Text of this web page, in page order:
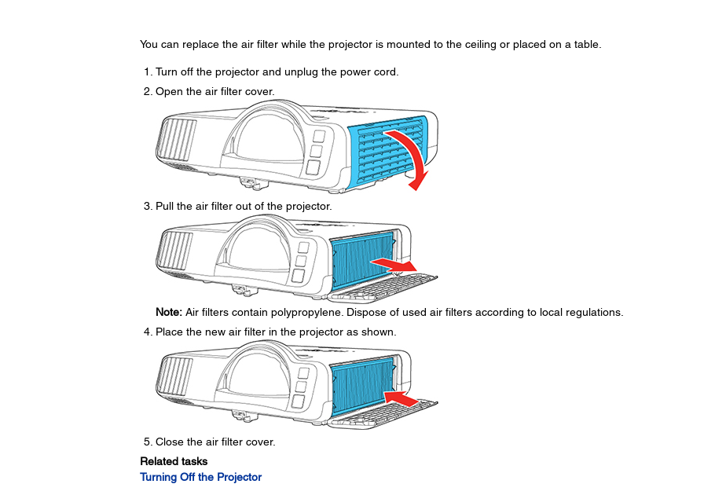
You can replace the air filter while the projector is mounted to the ceiling or placed on a table.
Turn off the projector and unplug the power cord.
Open the air filter cover.
Pull the air filter out of the projector.
Note:Air filters contain polypropylene. Dispose of used air filters according to local regulations.
Place the new air filter in the projector as shown.
Close the air filter cover.
Related tasks
Turning Off the Projector